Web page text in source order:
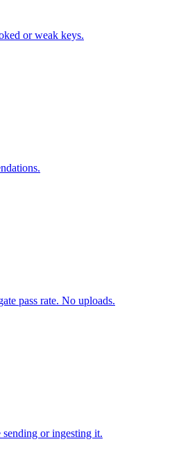
or weak keys.
pass rate. No uploads.
or ingesting it.